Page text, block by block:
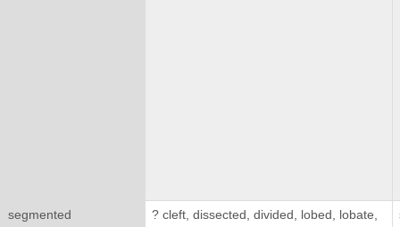
segmented
? cleft, dissected, divided, lobed, lobate,